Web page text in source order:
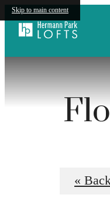
Skip to main content
«